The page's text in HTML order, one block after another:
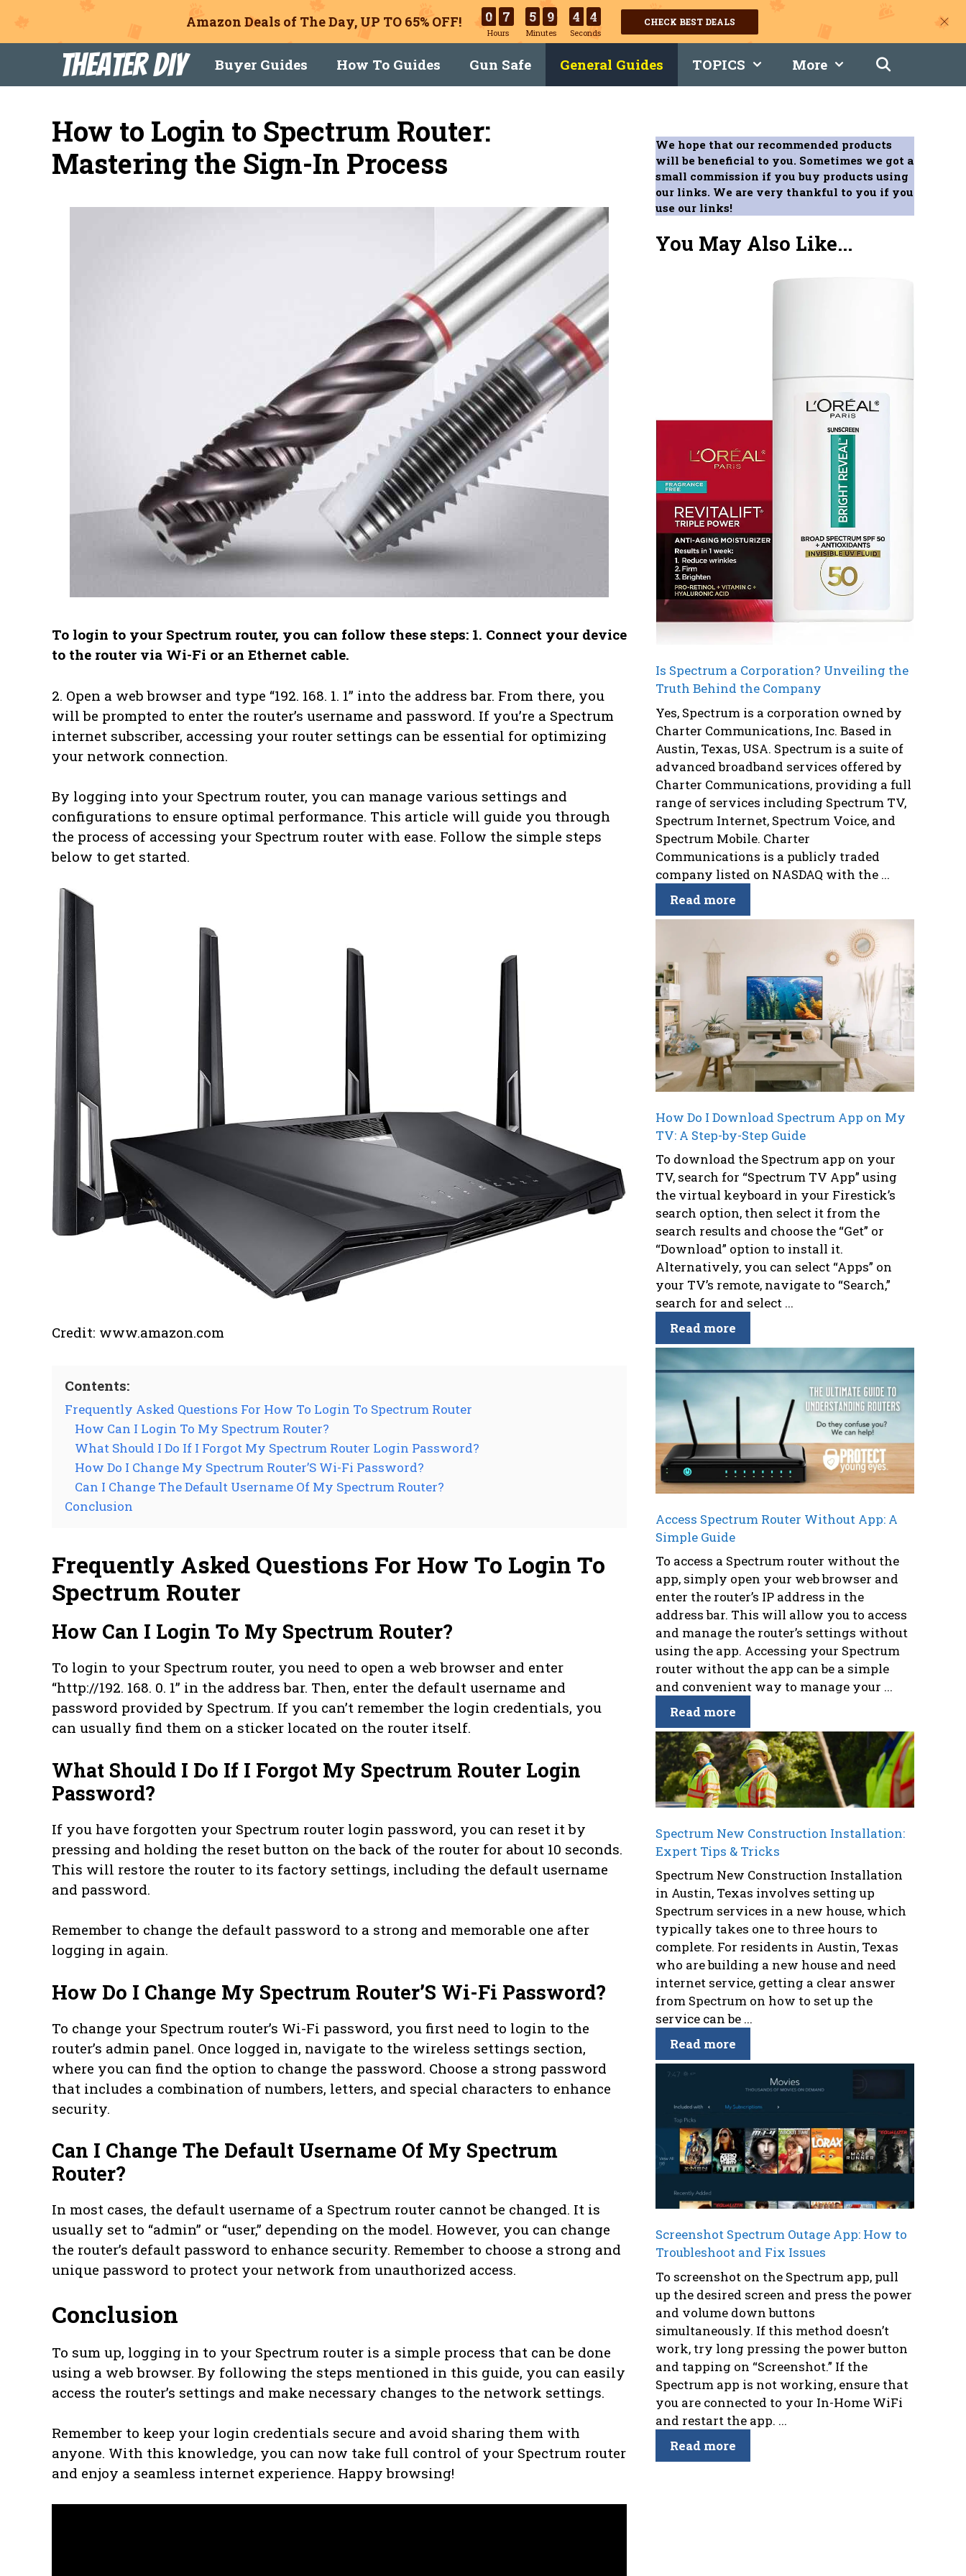
Amazon Deals of The Day, UP TO 65% OFF! 0 7
Hours
5 9
Minutes
4 3
Seconds
CHECK BEST DEALS
content
Theater DIY Buyer Guides How To Guides Gun Safe General Guides TOPICS More
How to Login to Spectrum Router:
Mastering the Sign-In Process
To login to your Spectrum router, you can follow these steps: 1. Connect your device
to the router via Wi-Fi or an Ethernet cable.
2. Open a web browser and type “192. 168. 1. 1” into the address bar. From there, you
will be prompted to enter the router’s username and password. If you’re a Spectrum
internet subscriber, accessing your router settings can be essential for optimizing
your network connection.
By logging into your Spectrum router, you can manage various settings and
configurations to ensure optimal performance. This article will guide you through
the process of accessing your Spectrum router with ease. Follow the simple steps
below to get started.
Credit: www.amazon.com
Contents:
Frequently Asked Questions For How To Login To Spectrum Router
How Can I Login To My Spectrum Router?
What Should I Do If I Forgot My Spectrum Router Login Password?
How Do I Change My Spectrum Router’S Wi-Fi Password?
Can I Change The Default Username Of My Spectrum Router?
Conclusion
Frequently Asked Questions For How To Login To
Spectrum Router
How Can I Login To My Spectrum Router?
To login to your Spectrum router, you need to open a web browser and enter
“http://192. 168. 0. 1” in the address bar. Then, enter the default username and
password provided by Spectrum. If you can’t remember the login credentials, you
can usually find them on a sticker located on the router itself.
What Should I Do If I Forgot My Spectrum Router Login
Password?
If you have forgotten your Spectrum router login password, you can reset it by
pressing and holding the reset button on the back of the router for about 10 seconds.
This will restore the router to its factory settings, including the default username
and password.
Remember to change the default password to a strong and memorable one after
logging in again.
How Do I Change My Spectrum Router’S Wi-Fi Password?
To change your Spectrum router’s Wi-Fi password, you first need to login to the
router’s admin panel. Once logged in, navigate to the wireless settings section,
where you can find the option to change the password. Choose a strong password
that includes a combination of numbers, letters, and special characters to enhance
security.
Can I Change The Default Username Of My Spectrum
Router?
In most cases, the default username of a Spectrum router cannot be changed. It is
usually set to “admin” or “user,” depending on the model. However, you can change
the router’s default password to enhance security. Remember to choose a strong and
unique password to protect your network from unauthorized access.
Conclusion
To sum up, logging in to your Spectrum router is a simple process that can be done
using a web browser. By following the steps mentioned in this guide, you can easily
access the router’s settings and make necessary changes to the network settings.
Remember to keep your login credentials secure and avoid sharing them with
anyone. With this knowledge, you can now take full control of your Spectrum router
and enjoy a seamless internet experience. Happy browsing!
We hope that our recommended products
will be beneficial to you. Sometimes we got a
small commission if you buy products using
our links. We are very thankful to you if you
use our links!
You May Also Like...
Is Spectrum a Corporation? Unveiling the
Truth Behind the Company
Yes, Spectrum is a corporation owned by
Charter Communications, Inc. Based in
Austin, Texas, USA. Spectrum is a suite of
advanced broadband services offered by
Charter Communications, providing a full
range of services including Spectrum TV,
Spectrum Internet, Spectrum Voice, and
Spectrum Mobile. Charter
Communications is a publicly traded
company listed on NASDAQ with the ...
Read more
How Do I Download Spectrum App on My
TV: A Step-by-Step Guide
To download the Spectrum app on your
TV, search for “Spectrum TV App” using
the virtual keyboard in your Firestick’s
search option, then select it from the
search results and choose the “Get” or
“Download” option to install it.
Alternatively, you can select “Apps” on
your TV’s remote, navigate to “Search,”
search for and select ...
Read more
Access Spectrum Router Without App: A
Simple Guide
To access a Spectrum router without the
app, simply open your web browser and
enter the router’s IP address in the
address bar. This will allow you to access
and manage the router’s settings without
using the app. Accessing your Spectrum
router without the app can be a simple
and convenient way to manage your ...
Read more
Spectrum New Construction Installation:
Expert Tips & Tricks
Spectrum New Construction Installation
in Austin, Texas involves setting up
Spectrum services in a new house, which
typically takes one to three hours to
complete. For residents in Austin, Texas
who are building a new house and need
internet service, getting a clear answer
from Spectrum on how to set up the
service can be ...
Read more
Screenshot Spectrum Outage App: How to
Troubleshoot and Fix Issues
To screenshot on the Spectrum app, pull
up the desired screen and press the power
and volume down buttons
simultaneously. If this method doesn’t
work, try long pressing the power button
and tapping on “Screenshot.” If the
Spectrum app is not working, ensure that
you are connected to your In-Home WiFi
and restart the app. ...
Read more